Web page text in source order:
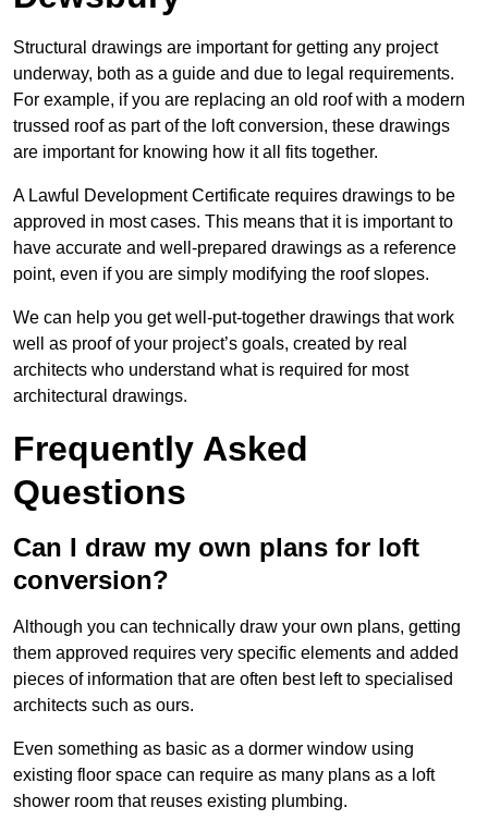
Structural drawings are important for getting any project
underway, both as a guide and due to legal requirements.
For example, if you are replacing an old roof with a modern
trussed roof as part of the loft conversion, these drawings
are important for knowing how it all fits together.
A Lawful Development Certificate requires drawings to be
approved in most cases. This means that it is important to
have accurate and well-prepared drawings as a reference
point, even if you are simply modifying the roof slopes.
We can help you get well-put-together drawings that work
well as proof of your project’s goals, created by real
architects who understand what is required for most
architectural drawings.
Frequently Asked
Questions
Can I draw my own plans for loft
conversion?
Although you can technically draw your own plans, getting
them approved requires very specific elements and added
pieces of information that are often best left to specialised
architects such as ours.
Even something as basic as a dormer window using
existing floor space can require as many plans as a loft
shower room that reuses existing plumbing.